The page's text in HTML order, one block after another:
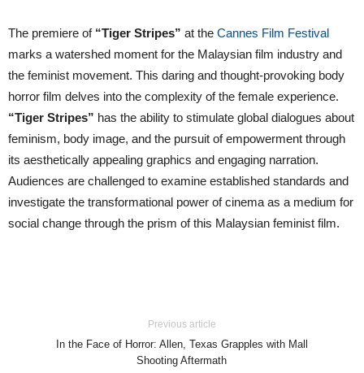
The premiere of “Tiger Stripes” at the Cannes Film Festival
marks a watershed moment for the Malaysian film industry and
the feminist movement. This daring and thought-provoking body
horror film delves into the complexity of the female experience.
“Tiger Stripes” has the ability to stimulate global dialogues about
feminism, body image, and the pursuit of empowerment through
its aesthetically appealing graphics and engaging narration.
Audiences are challenged to examine established standards and
investigate the transformational power of cinema as a medium for
social change through the prism of this Malaysian feminist film.
Previous article
In the Face of Horror: Allen, Texas Grapples with Mall
Shooting Aftermath